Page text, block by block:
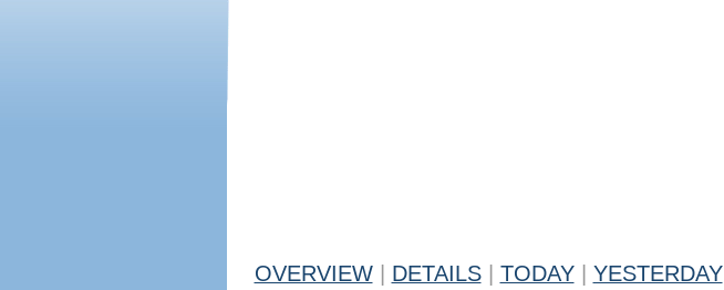
OVERVIEW DETAILS TODAY YESTERDAY